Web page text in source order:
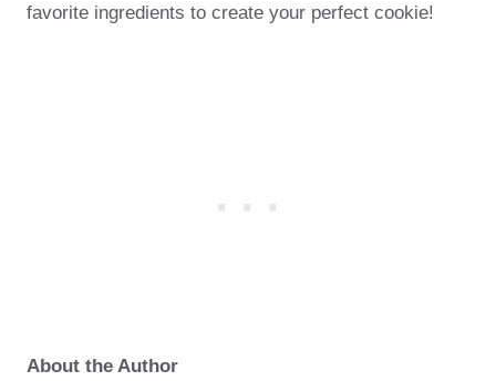
favorite ingredients to create your perfect cookie!
About the Author